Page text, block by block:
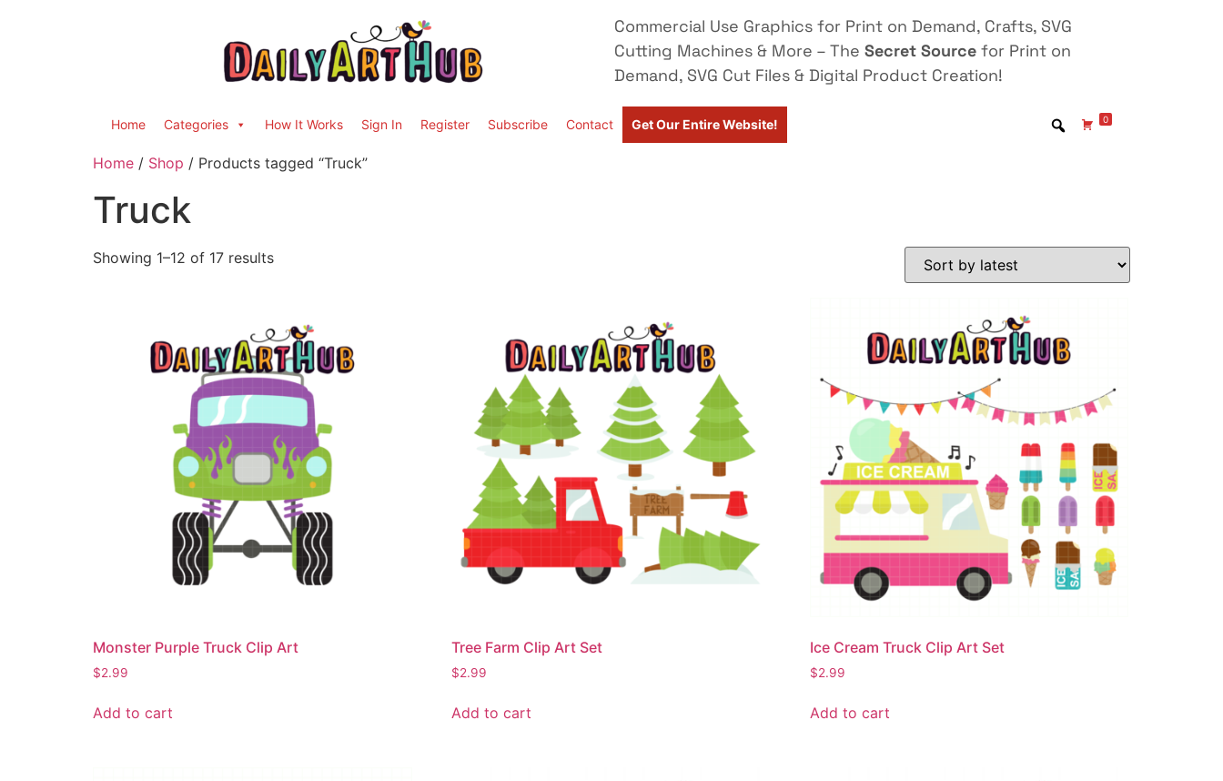
Commercial Use Graphics for Print on Demand, Crafts, SVG
Cutting Machines & More – The Secret Source for Print on
Demand, SVG Cut Files & Digital Product Creation!
Home Categories How It Works Sign In Register Subscribe Contact Get Our Entire Website! 0
Home / Shop / Products tagged “Truck”
Truck
Showing 1–12 of 17 results
Monster Purple Truck Clip Art
$2.99
Add to cart
Tree Farm Clip Art Set
$2.99
Add to cart
Ice Cream Truck Clip Art Set
$2.99
Add to cart